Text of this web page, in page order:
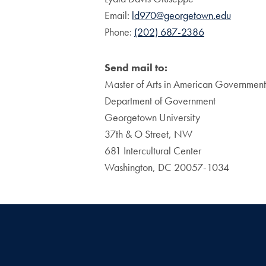
Email: ld970@georgetown.edu
Phone: (202) 687-2386
Send mail to:
Master of Arts in American Government
Department of Government
Georgetown University
37th & O Street, NW
681 Intercultural Center
Washington, DC 20057-1034